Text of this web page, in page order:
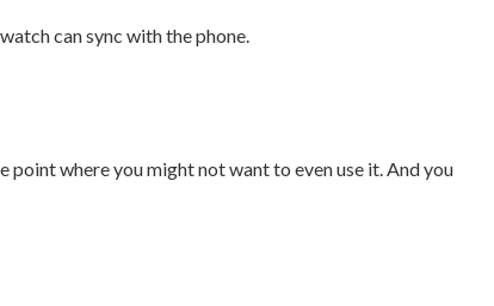
can sync with the phone.
where you might not want to even use it. And you